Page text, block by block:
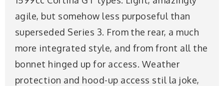
agile, but somehow less purposeful than
superseded Series 3. From the rear, a much
more integrated style, and from front all the
bonnet hinged up for access. Weather
protection and hood-up access stil la joke,